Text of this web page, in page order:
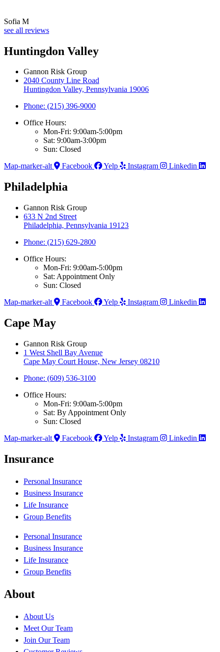
Sofia M
see all reviews
Huntingdon Valley
Gannon Risk Group
2040 County Line Road
Huntingdon Valley, Pennsylvania 19006
Phone: (215) 396-9000
Office Hours:
Mon-Fri: 9:00am-5:00pm
Sat: 9:00am-3:00pm
Sun: Closed
Map-marker-alt
Facebook Yelp Instagram Linkedin
Philadelphia
Gannon Risk Group
633 N 2nd Street
Philadelphia, Pennsylvania 19123
Phone: (215) 629-2800
Office Hours:
Mon-Fri: 9:00am-5:00pm
Sat: Appointment Only
Sun: Closed
Map-marker-alt
Facebook Yelp Instagram Linkedin
Cape May
Gannon Risk Group
1 West Shell Bay Avenue
Cape May Court House, New Jersey 08210
Phone: (609) 536-3100
Office Hours:
Mon-Fri: 9:00am-5:00pm
Sat: By Appointment Only
Sun: Closed
Map-marker-alt
Facebook Yelp Instagram Linkedin
Insurance
Personal Insurance
Business Insurance
Life Insurance
Group Benefits
Personal Insurance
Business Insurance
Life Insurance
Group Benefits
About
About Us
Meet Our Team
Join Our Team